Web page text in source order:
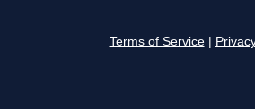
Terms of Service